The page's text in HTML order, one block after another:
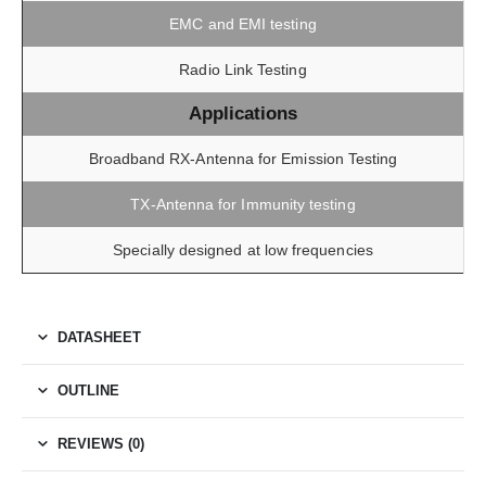
EMC and EMI testing
Radio Link Testing
Applications
Broadband RX-Antenna for Emission Testing
TX-Antenna for Immunity testing
Specially designed at low frequencies
DATASHEET
OUTLINE
REVIEWS (0)